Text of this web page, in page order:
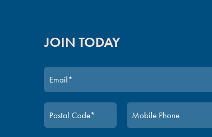
JOIN TODAY